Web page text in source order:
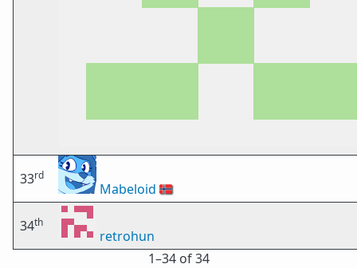
33rd
Mabeloid 🇳🇴
34th
retrohun
1⁠–34 of 34